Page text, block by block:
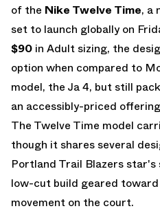
of the Nike Twelve Time, a
set to launch globally on
$90 in Adult sizing, the
option when compared to
model, the Ja 4, but still
an accessibly-priced
The Twelve Time model
though it shares several
Portland Trail Blazers
low-cut build geared toward
movement on the court.